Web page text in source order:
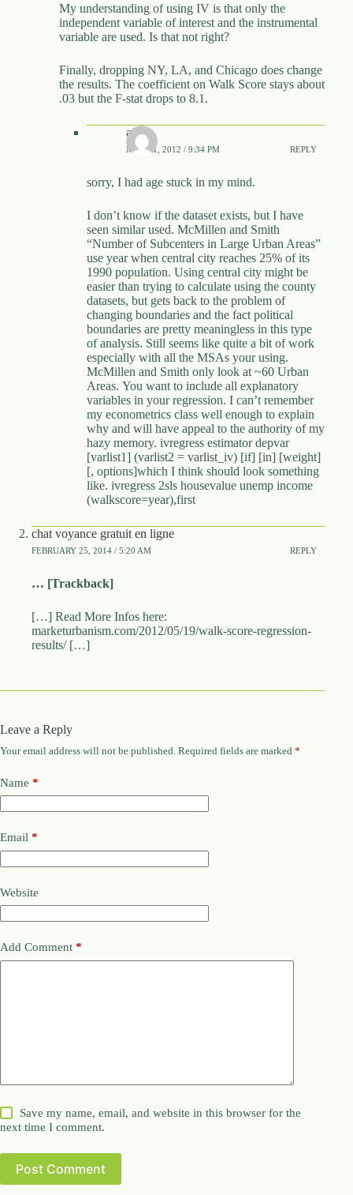
My understanding of using IV is that only the
independent variable of interest and the instrumental
variable are used. Is that not right?
Finally, dropping NY, LA, and Chicago does change
the results. The coefficient on Walk Score stays about
.03 but the F-stat drops to 8.1.
awp
MAY 21, 2012 / 9:34 PM REPLY
sorry, I had age stuck in my mind.
I don’t know if the dataset exists, but I have
seen similar used. McMillen and Smith
“Number of Subcenters in Large Urban Areas”
use year when central city reaches 25% of its
1990 population. Using central city might be
easier than trying to calculate using the county
datasets, but gets back to the problem of
changing boundaries and the fact political
boundaries are pretty meaningless in this type
of analysis. Still seems like quite a bit of work
especially with all the MSAs your using.
McMillen and Smith only look at ~60 Urban
Areas. You want to include all explanatory
variables in your regression. I can’t remember
my econometrics class well enough to explain
why and will have appeal to the authority of my
hazy memory. ivregress estimator depvar
[varlist1] (varlist2 = varlist_iv) [if] [in] [weight]
[, options]which I think should look something
like. ivregress 2sls housevalue unemp income
(walkscore=year),first
chat voyance gratuit en ligne
FEBRUARY 25, 2014 / 5:20 AM REPLY
… [Trackback]
[…] Read More Infos here:
marketurbanism.com/2012/05/19/walk-score-regression-
results/ […]
Leave a Reply
Your email address will not be published. Required fields are marked *
Name *
Email *
Website
Add Comment *
Save my name, email, and website in this browser for the
next time I comment.
Post Comment